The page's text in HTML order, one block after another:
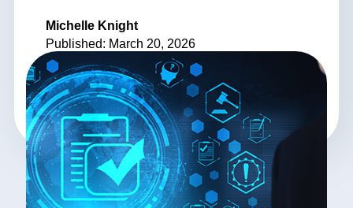
Michelle Knight
Published: March 20, 2026